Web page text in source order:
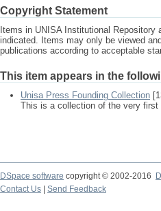
Copyright Statement
Items in UNISA Institutional
indicated. Items may only be viewed
publications according to acceptable
This item appears in the
Unisa Press Founding Collection
This is a collection of the very
DSpace software copyright © 2002-2016
Contact Us
Send Feedback